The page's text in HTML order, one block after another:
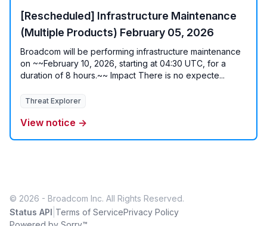
[Rescheduled] Infrastructure Maintenance
(Multiple Products) February 05, 2026
Broadcom will be performing infrastructure maintenance
on ~~February 10, 2026, starting at 04:30 UTC, for a
duration of 8 hours.~~ Impact There is no expecte...
Threat Explorer
View notice →
© 2026 - Broadcom Inc. All Rights Reserved.
Status API Terms of ServicePrivacy Policy